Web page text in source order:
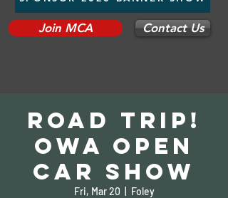
Join MCA Contact Us
Road Trip!
OWA Open
Car Show
Fri, Mar 20 Foley